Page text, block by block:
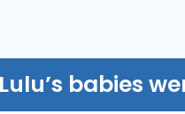
Lulu’s babies